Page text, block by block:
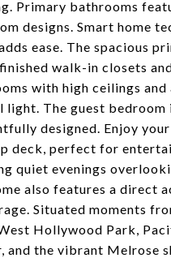
Primary bathrooms
designs. Smart home
ease. The spacious
walk-in closets
with high ceilings and
light. The guest bedroom
designed. Enjoy
deck, perfect for
quiet evenings
also features a direct
Situated moments
Hollywood Park,
and the vibrant Melrose